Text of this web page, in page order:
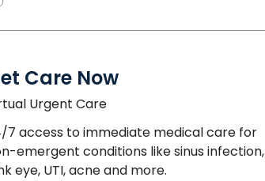
Care Now
Urgent Care
7 access to immediate medical care for
emergent conditions like sinus infection,
eye, UTI, acne and more.